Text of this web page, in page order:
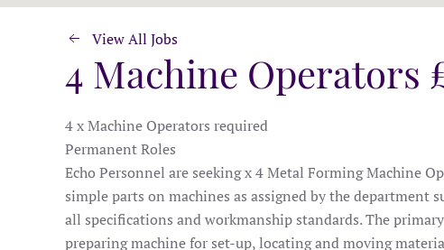
View All Jobs
4 Machine Operators
4 x Machine Operators required
Permanent Roles
Echo Personnel are seeking x 4 Metal Forming Machine
simple parts on machines as assigned by the department
all specifications and workmanship standards. The
preparing machine for set-up, locating and moving